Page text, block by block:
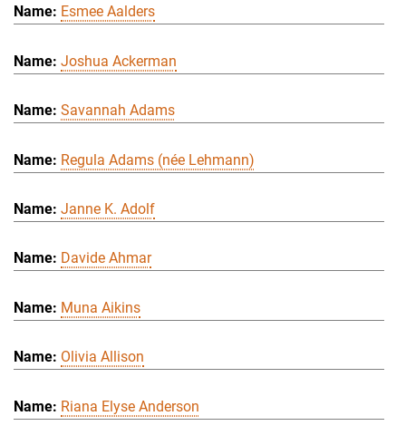
Esmee Aalders
Joshua Ackerman
Savannah Adams
Regula Adams (née Lehmann)
Janne K. Adolf
Davide Ahmar
Muna Aikins
Olivia Allison
Riana Elyse Anderson